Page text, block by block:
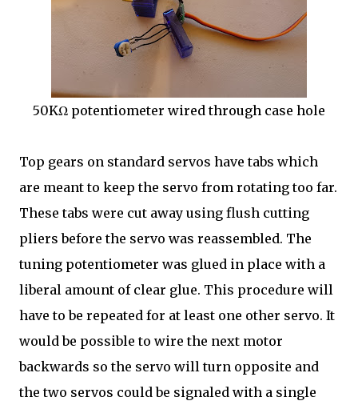
50KΩ potentiometer wired through case hole
Top gears on standard servos have tabs which
are meant to keep the servo from rotating too far.
These tabs were cut away using flush cutting
pliers before the servo was reassembled. The
tuning potentiometer was glued in place with a
liberal amount of clear glue. This procedure will
have to be repeated for at least one other servo. It
would be possible to wire the next motor
backwards so the servo will turn opposite and
the two servos could be signaled with a single